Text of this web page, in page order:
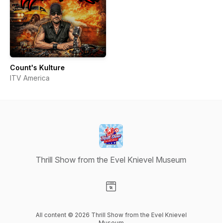
Count's Kulture
ITV America
Thrill Show from the Evel Knievel Museum
All content © 2026 Thrill Show from the Evel Knievel